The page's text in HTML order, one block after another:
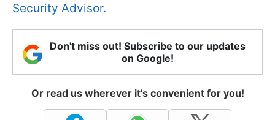
Security Advisor.
Don't miss out! Subscribe to our updates
on Google!
Or read us wherever it's convenient for you!